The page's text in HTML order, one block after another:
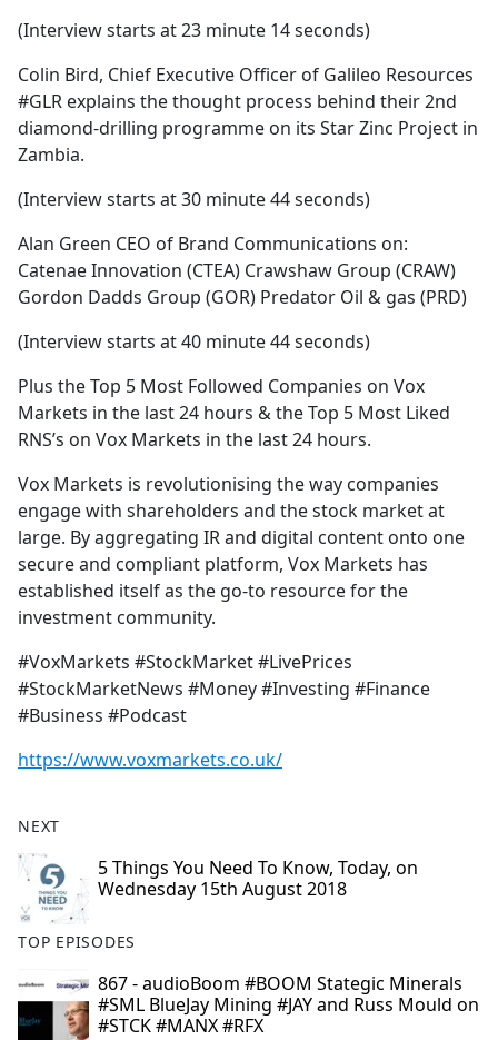
(Interview starts at 23 minute 14 seconds)
Colin Bird, Chief Executive Officer of Galileo Resources
#GLR explains the thought process behind their 2nd
diamond-drilling programme on its Star Zinc Project in
Zambia.
(Interview starts at 30 minute 44 seconds)
Alan Green CEO of Brand Communications on:
Catenae Innovation (CTEA) Crawshaw Group (CRAW)
Gordon Dadds Group (GOR) Predator Oil & gas (PRD)
(Interview starts at 40 minute 44 seconds)
Plus the Top 5 Most Followed Companies on Vox
Markets in the last 24 hours & the Top 5 Most Liked
RNS’s on Vox Markets in the last 24 hours.
Vox Markets is revolutionising the way companies
engage with shareholders and the stock market at
large. By aggregating IR and digital content onto one
secure and compliant platform, Vox Markets has
established itself as the go-to resource for the
investment community.
#VoxMarkets #StockMarket #LivePrices
#StockMarketNews #Money #Investing #Finance
#Business #Podcast
https://www.voxmarkets.co.uk/
NEXT
5 Things You Need To Know, Today, on
Wednesday 15th August 2018
TOP EPISODES
867 - audioBoom #BOOM Stategic Minerals
#SML BlueJay Mining #JAY and Russ Mould on
#STCK #MANX #RFX